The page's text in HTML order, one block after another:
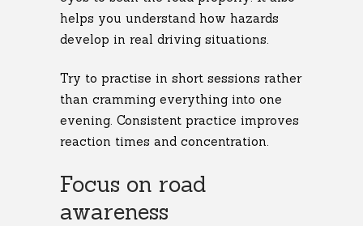
helps you understand how hazards
develop in real driving situations.
Try to practise in short sessions rather
than cramming everything into one
evening. Consistent practice improves
reaction times and concentration.
Focus on road
awareness